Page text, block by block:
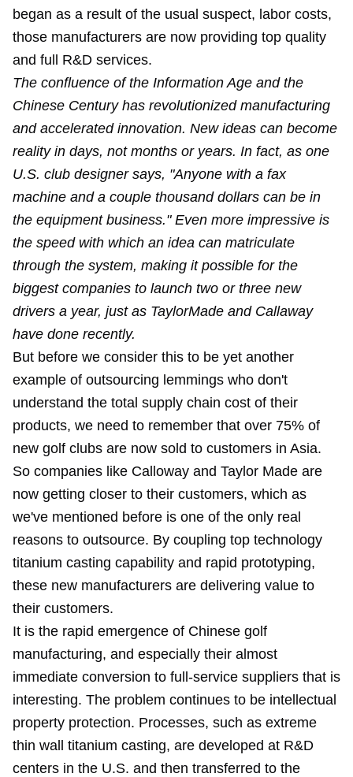
began as a result of the usual suspect, labor costs,
those manufacturers are now providing top quality
and full R&D services.
The confluence of the Information Age and the
Chinese Century has revolutionized manufacturing
and accelerated innovation. New ideas can become
reality in days, not months or years. In fact, as one
U.S. club designer says, "Anyone with a fax
machine and a couple thousand dollars can be in
the equipment business." Even more impressive is
the speed with which an idea can matriculate
through the system, making it possible for the
biggest companies to launch two or three new
drivers a year, just as TaylorMade and Callaway
have done recently.
But before we consider this to be yet another
example of outsourcing lemmings who don't
understand the total supply chain cost of their
products, we need to remember that over 75% of
new golf clubs are now sold to customers in Asia.
So companies like Calloway and Taylor Made are
now getting closer to their customers, which as
we've mentioned before is one of the only real
reasons to outsource. By coupling top technology
titanium casting capability and rapid prototyping,
these new manufacturers are delivering value to
their customers.
It is the rapid emergence of Chinese golf
manufacturing, and especially their almost
immediate conversion to full-service suppliers that is
interesting. The problem continues to be intellectual
property protection. Processes, such as extreme
thin wall titanium casting, are developed at R&D
centers in the U.S. and then transferred to the